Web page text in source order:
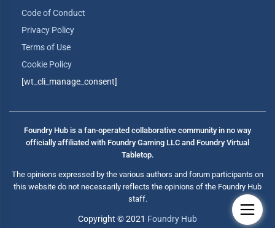
Code of Conduct
Privacy Policy
Terms of Use
Cookie Policy
[wt_cli_manage_consent]
Foundry Hub is a fan-operated collaborative community in no way
officially affiliated with Foundry Gaming LLC and Foundry Virtual
Tabletop.
The opinions expressed by the various authors and forum participants on
this website do not necessarily reflects the opinions of the Foundry Hub
staff.
Copyright © 2021 Foundry Hub